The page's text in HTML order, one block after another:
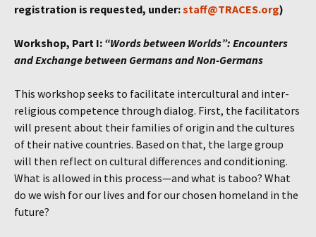
registration is requested, under:staff@TRACES.org)
Workshop, Part I: “Words between Worlds”: Encounters
and Exchange between Germans and Non-Germans
This workshop seeks to facilitate intercultural and inter-
religious competence through dialog. First, the facilitators
will present about their families of origin and the cultures
of their native countries. Based on that, the large group
will then reflect on cultural differences and conditioning.
What is allowed in this process—and what is taboo? What
do we wish for our lives and for our chosen homeland in the
future?